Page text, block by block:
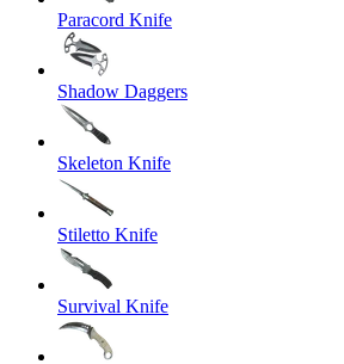
Paracord Knife
Shadow Daggers
Skeleton Knife
Stiletto Knife
Survival Knife